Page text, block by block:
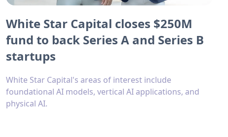
White Star Capital closes $250M
fund to back Series A and Series B
startups
White Star Capital's areas of interest include
foundational AI models, vertical AI applications, and
physical AI.